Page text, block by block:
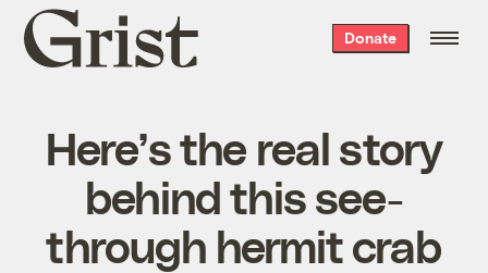
Grist
home
Donate
Here’s the real story
behind this see-
through hermit crab